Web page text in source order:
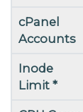
cPanel
Accounts
Inode
Limit *